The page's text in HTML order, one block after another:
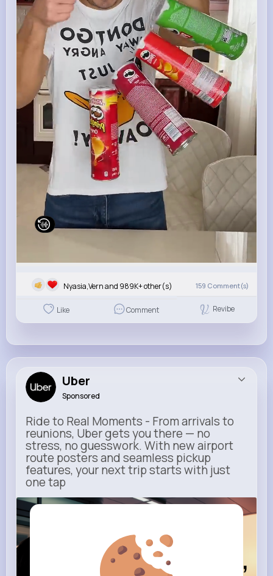
Nyasia,Vern and 989K+ other(s) 159 Comment(s)
Like Comment Revibe
Uber
Sponsored
Ride to Real Moments - From arrivals to
reunions, Uber gets you there — no
stress, no guesswork. With new airport
route posters and seamless pickup
features, your next trip starts with just
one tap
m.uber.com